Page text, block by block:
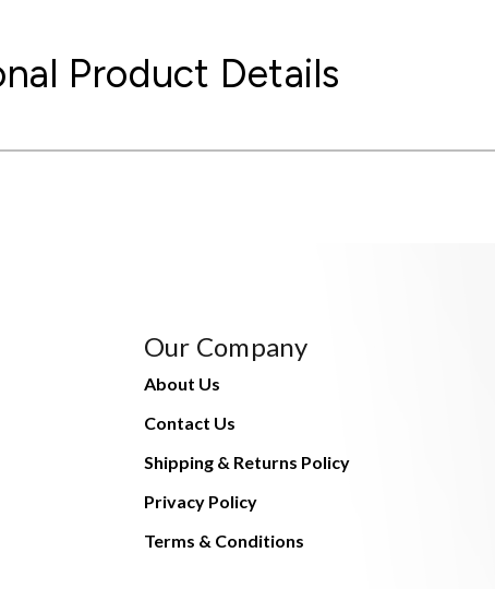
Product Details
Our Company
About Us
Contact Us
Shipping & Returns Policy
Privacy Policy
Terms & Conditions